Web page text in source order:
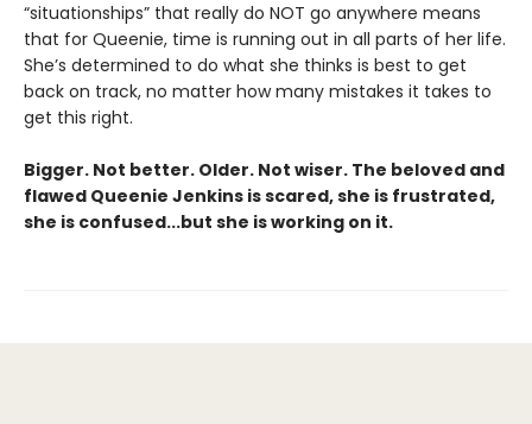
“situationships” that really do NOT go anywhere means
that for Queenie, time is running out in all parts of her life.
She’s determined to do what she thinks is best to get
back on track, no matter how many mistakes it takes to
get this right.
Bigger. Not better. Older. Not wiser. The beloved and
flawed Queenie Jenkins is scared, she is frustrated,
she is confused...but she is working on it.